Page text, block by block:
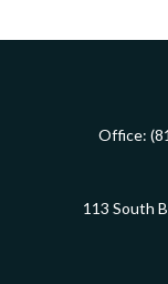
Office:
113 South